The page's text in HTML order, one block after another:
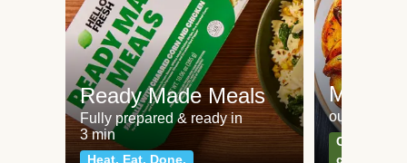
Ready Made Meals
Fully prepared & ready in
3 min
Heat. Eat. Done.
Meat
our most
Can't go
classics